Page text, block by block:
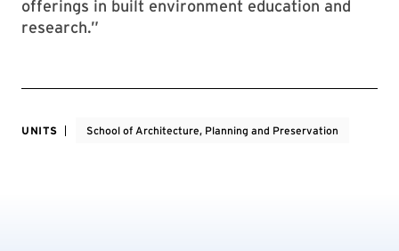
offerings in built environment education and
research.”
UNITS School of Architecture, Planning and Preservation